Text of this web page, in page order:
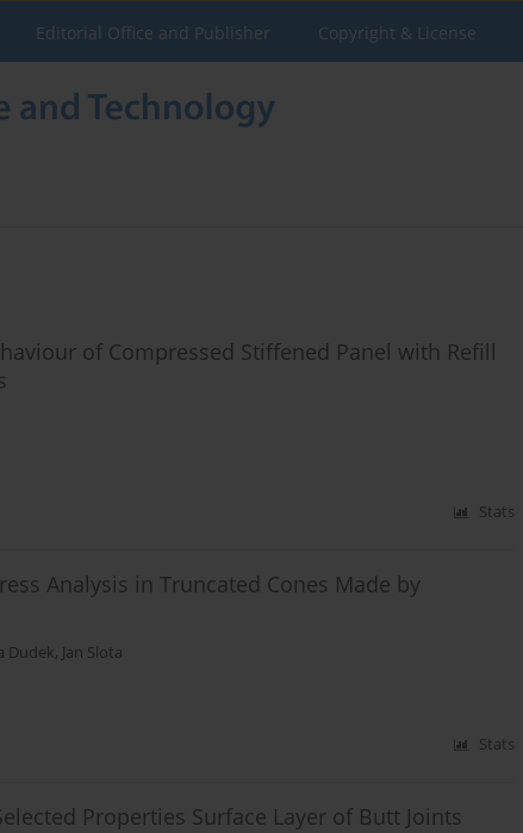
Editorial Office and Publisher Copyright & License
of Compressed Stiffened Panel with Refill
Stats
Analysis in Truncated Cones Made by
Dudek, Jan Slota
Stats
Properties Surface Layer of Butt Joints